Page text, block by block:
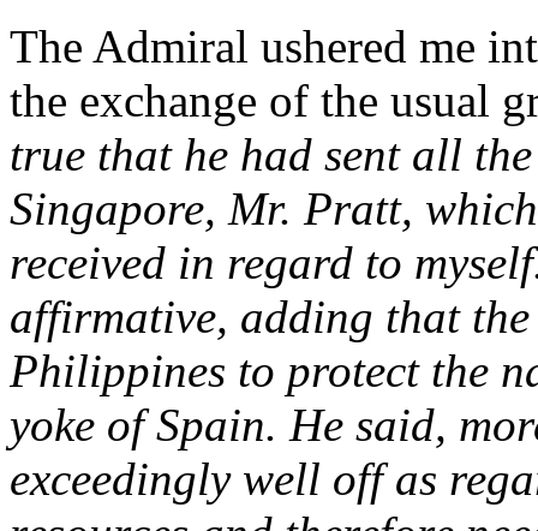
The Admiral ushered me
the exchange of the usual
true that he had sent all
Singapore, Mr. Pratt,
received in regard to
affirmative, adding that
Philippines to protect the
yoke of Spain. He said,
exceedingly well off as